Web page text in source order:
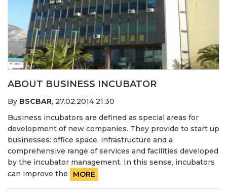
ABOUT BUSINESS INCUBATOR
By BSCBAR, 27.02.2014 21:30
Business incubators are defined as special areas for
development of new companies. They provide to start up
businesses: office space, infrastructure and a
comprehensive range of services and facilities developed
by the incubator management. In this sense, incubators
can improve the
MORE